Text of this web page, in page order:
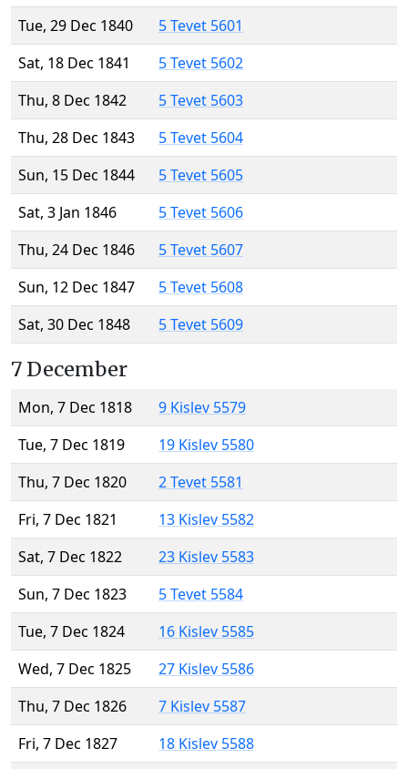
Tue, 29 Dec 1840
5 Tevet 5601
Sat, 18 Dec 1841
5 Tevet 5602
Thu, 8 Dec 1842
5 Tevet 5603
Thu, 28 Dec 1843
5 Tevet 5604
Sun, 15 Dec 1844
5 Tevet 5605
Sat, 3 Jan 1846
5 Tevet 5606
Thu, 24 Dec 1846
5 Tevet 5607
Sun, 12 Dec 1847
5 Tevet 5608
Sat, 30 Dec 1848
5 Tevet 5609
7 December
Mon, 7 Dec 1818
9 Kislev 5579
Tue, 7 Dec 1819
19 Kislev 5580
Thu, 7 Dec 1820
2 Tevet 5581
Fri, 7 Dec 1821
13 Kislev 5582
Sat, 7 Dec 1822
23 Kislev 5583
Sun, 7 Dec 1823
5 Tevet 5584
Tue, 7 Dec 1824
16 Kislev 5585
Wed, 7 Dec 1825
27 Kislev 5586
Thu, 7 Dec 1826
7 Kislev 5587
Fri, 7 Dec 1827
18 Kislev 5588